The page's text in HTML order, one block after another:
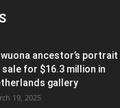
ancestor’s portrait
sale for $16.3 million in
gallery
19, 2025